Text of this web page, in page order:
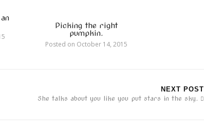
Picking the right
pumpkin.
Posted on October 14, 2015
NEXT POST
She talks about you like you put stars in the sky.